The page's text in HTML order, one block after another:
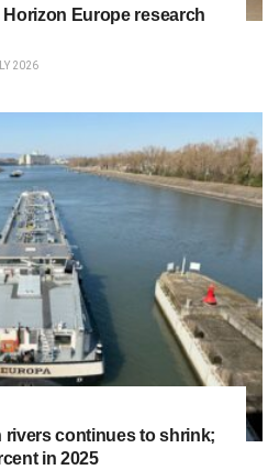
Horizon Europe research
2026
rivers continues to shrink;
in 2025